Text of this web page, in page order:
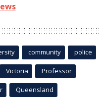
community police
Victoria Professor
Queensland